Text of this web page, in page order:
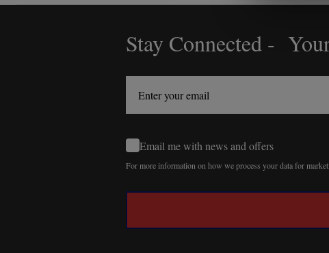
Stay Connected -
Email me with news and offers
For more information on how we process your data for